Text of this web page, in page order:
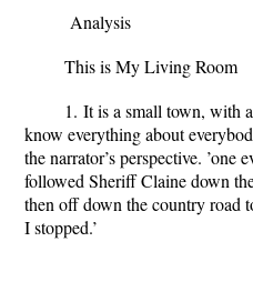
Analysis
This is My Living Room
1. It is a small town, with
know everything about
the narrator’s perspective. ’one
followed Sheriff Claine down
then off down the country road
I stopped.’